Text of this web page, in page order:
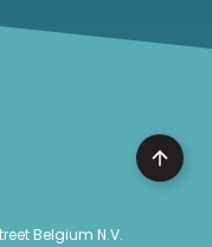
Belgium N.V.